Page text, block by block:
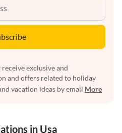
exclusive and
and offers related to holiday
vacation ideas by email More
in Usa